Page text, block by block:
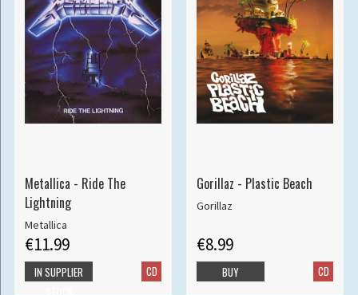
Metallica - Ride The
Lightning
Metallica
€11.99
CD
IN SUPPLIER
Gorillaz - Plastic Beach
Gorillaz
€8.99
CD
BUY